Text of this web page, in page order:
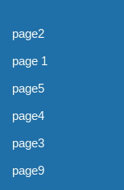
page2
page 1
page5
page4
page3
page9